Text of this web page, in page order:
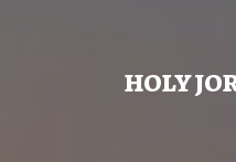
HOLY